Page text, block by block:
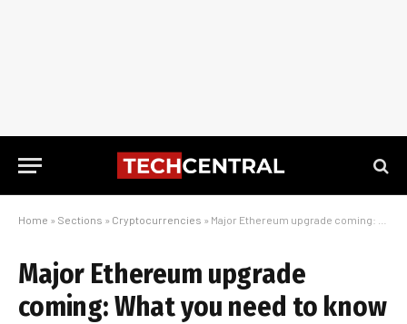
Home » Sections » Cryptocurrencies » Major Ethereum upgrade coming: What you need to know
Major Ethereum upgrade
coming: What you need to know